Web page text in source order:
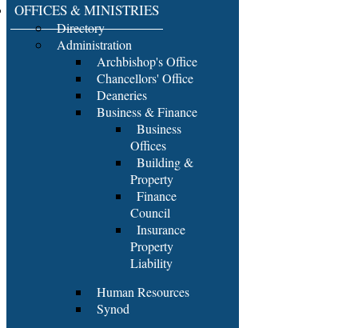
OFFICES & MINISTRIES
Directory
Administration
Archbishop's Office
Chancellors' Office
Deaneries
Business & Finance
Business
Offices
Building &
Property
Finance
Council
Insurance
Property
Liability
Human Resources
Synod